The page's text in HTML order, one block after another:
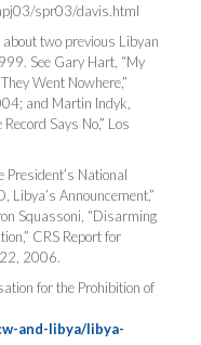
spr03/davis.html
two previous Libyan
See Gary Hart, “My
Went Nowhere,”
and Martin Indyk,
Says No,” Los
President’s National
Libya’s Announcement,”
Squassoni, “Disarming
CRS Report for
2006.
for the Prohibition of
and-libya/libya-